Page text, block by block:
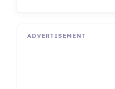
ADVERTISEMENT